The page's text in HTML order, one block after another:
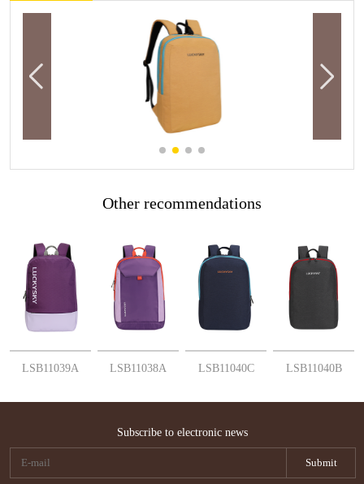
Other recommendations
LSB11039A
More
LSB11038A
More
LSB11040C
More
LSB11040B
Subscribe to electronic news